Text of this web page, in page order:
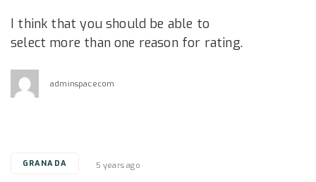
I think that you should be able to
select more than one reason for rating.
adminspacecom
TagsGRANADA 5 years ago